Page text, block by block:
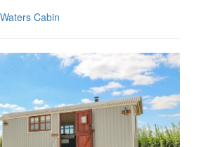
Cabin